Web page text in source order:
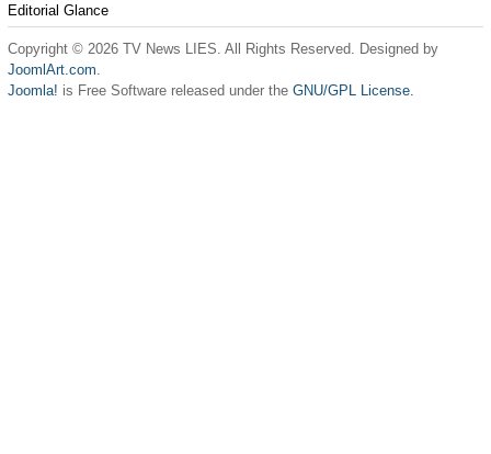
Editorial Glance
Copyright © 2026 TV News LIES. All Rights Reserved. Designed by
JoomlArt.com.
Joomla! is Free Software released under the GNU/GPL License.